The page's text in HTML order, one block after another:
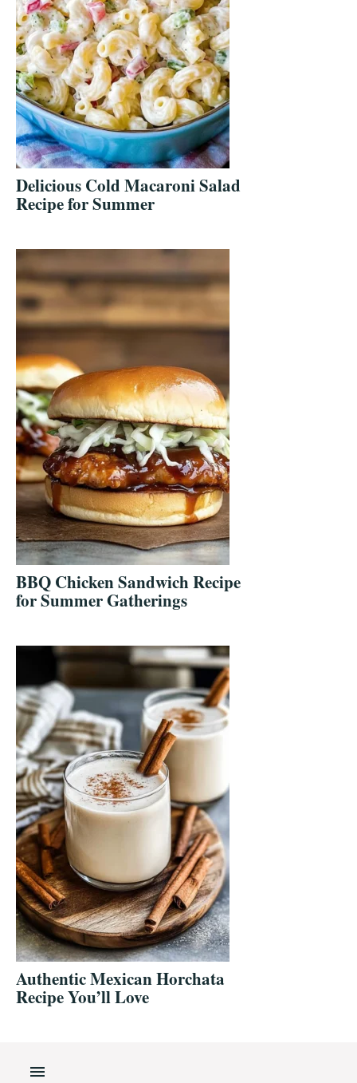
Delicious Cold Macaroni Salad
Recipe for Summer
BBQ Chicken Sandwich Recipe
for Summer Gatherings
Authentic Mexican Horchata
Recipe You’ll Love